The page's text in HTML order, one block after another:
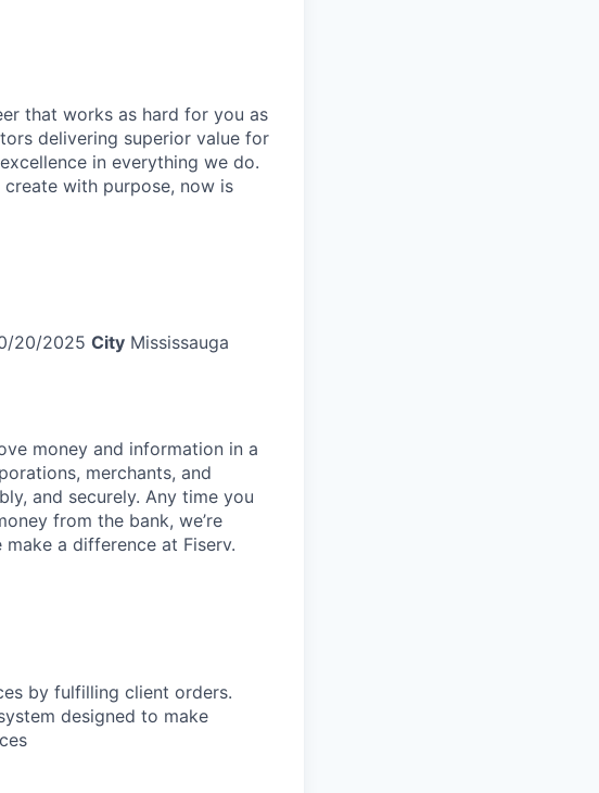
that works as hard for you as
delivering superior value for
in everything we do.
with purpose, now is
20/2025 City Mississauga
money and information in a
merchants, and
and securely. Any time you
from the bank, we’re
a difference at Fiserv.
by fulfilling client orders.
designed to make